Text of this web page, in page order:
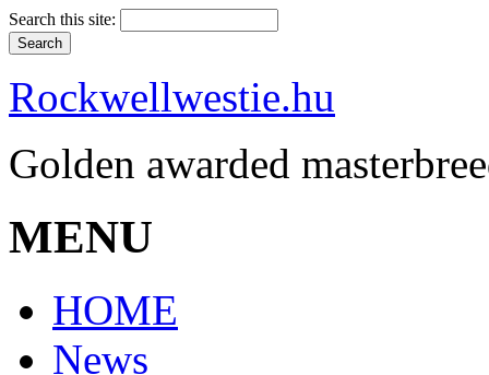
Search this site:
Rockwellwestie.hu
Golden awarded
MENU
HOME
News